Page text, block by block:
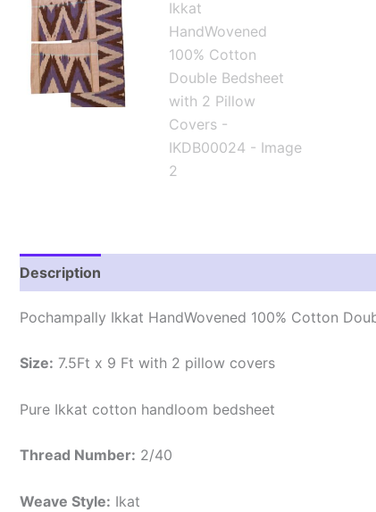
Description
Pochampally Ikkat HandWovened 100% Cotton
Size: 7.5Ft x 9 Ft with 2 pillow covers
Pure Ikkat cotton handloom bedsheet
Thread Number: 2/40
Weave Style: Ikat